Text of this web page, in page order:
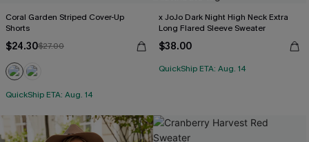
Coral Garden Striped Cover-Up
Shorts
$24.30$27.00
QuickShip ETA: Aug. 14
x JoJo Dark Night High Neck Extra
Long Flared Sleeve Sweater
$38.00
QuickShip ETA: Aug. 14